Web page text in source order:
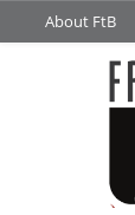
About FtB